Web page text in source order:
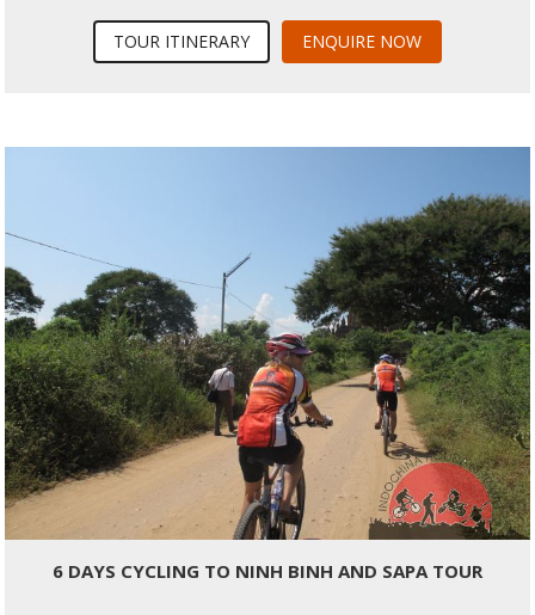
TOUR ITINERARY ENQUIRE NOW
6 DAYS CYCLING TO NINH BINH AND SAPA TOUR